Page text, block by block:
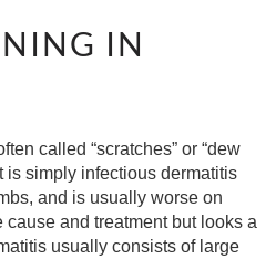
IN
called “scratches” or “dew
is simply infectious dermatitis
and is usually worse on
and treatment but looks a
usually consists of large